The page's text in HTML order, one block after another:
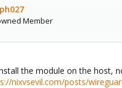
Member
the module on the host,
nixvsevil.com/posts/